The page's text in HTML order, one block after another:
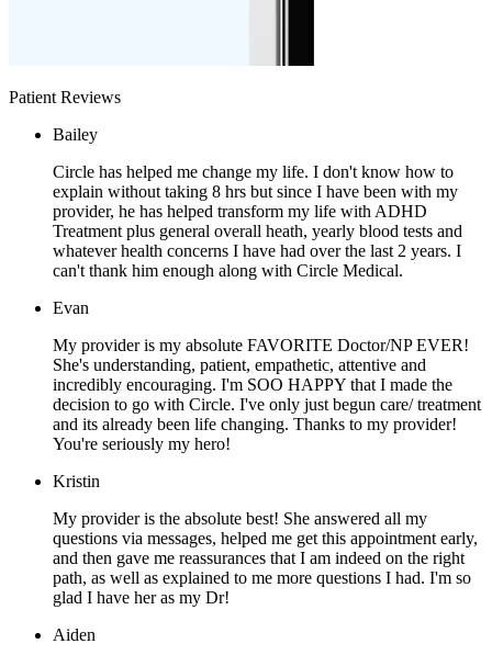
Patient Reviews
Bailey
Circle has helped me change my life. I don't know how to
explain without taking 8 hrs but since I have been with my
provider, he has helped transform my life with ADHD
Treatment plus general overall heath, yearly blood tests and
whatever health concerns I have had over the last 2 years. I
can't thank him enough along with Circle Medical.
Evan
My provider is my absolute FAVORITE Doctor/NP EVER!
She's understanding, patient, empathetic, attentive and
incredibly encouraging. I'm SOO HAPPY that I made the
decision to go with Circle. I've only just begun care/ treatment
and its already been life changing. Thanks to my provider!
You're seriously my hero!
Kristin
My provider is the absolute best! She answered all my
questions via messages, helped me get this appointment early,
and then gave me reassurances that I am indeed on the right
path, as well as explained to me more questions I had. I'm so
glad I have her as my Dr!
Aiden